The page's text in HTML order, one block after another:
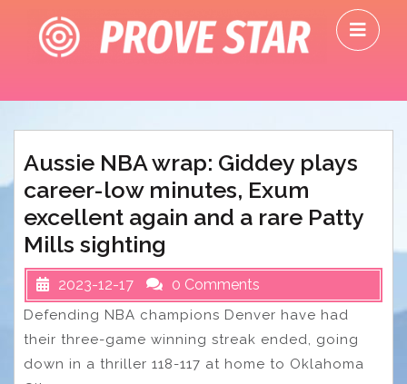
content
Aussie NBA wrap: Giddey plays
career-low minutes, Exum
excellent again and a rare Patty
Mills sighting
2023-12-17 0 Comments
Defending NBA champions Denver have had
their three-game winning streak ended, going
down in a thriller 118-117 at home to Oklahoma